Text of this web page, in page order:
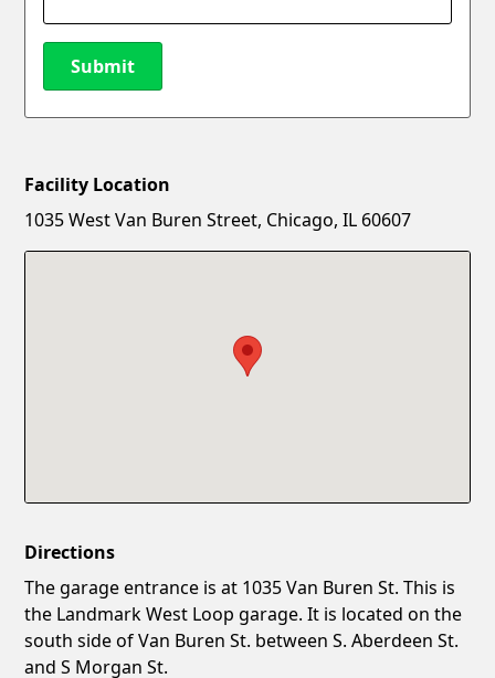
Submit
New Password
Facility Location
1035 West Van Buren Street, Chicago, IL 60607
Directions
The garage entrance is at 1035 Van Buren St. This is
the Landmark West Loop garage. It is located on the
south side of Van Buren St. between S. Aberdeen St.
and S Morgan St.